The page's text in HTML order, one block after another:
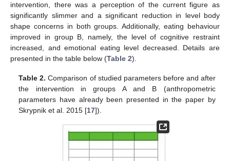
intervention, there was a perception of the current figure as
significantly slimmer and a significant reduction in level body
shape concerns in both groups. Additionally, eating behaviour
improved in group B, namely, the level of cognitive restraint
increased, and emotional eating level decreased. Details are
presented in the table below (Table 2).
Table 2. Comparison of studied parameters before and after
the intervention in groups A and B (anthropometric
parameters have already been presented in the paper by
Skrypnik et al. 2015 [17]).